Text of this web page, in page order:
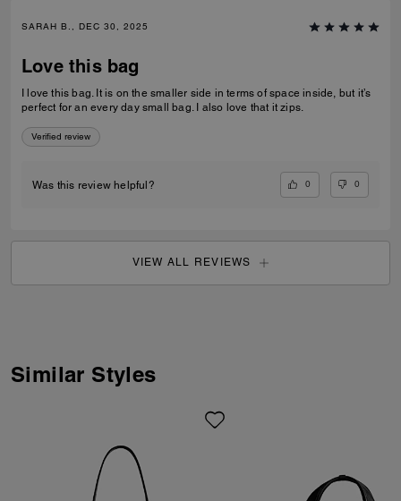
SARAH B., DEC 30, 2025
Love this bag
I love this bag. It is on the smaller side in terms of space inside, but it’s
perfect for an every day small bag. I also love that it zips.
Verified review
Was this review helpful? 0 0
VIEW ALL REVIEWS
Similar Styles